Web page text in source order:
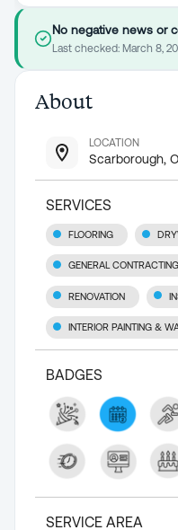
No negative news or
Last checked: March 8,
About
LOCATION
Scarborough,
SERVICES
FLOORING
GENERAL CONTRACTING
RENOVATION
INTERIOR PAINTING &
BADGES
SERVICE AREA